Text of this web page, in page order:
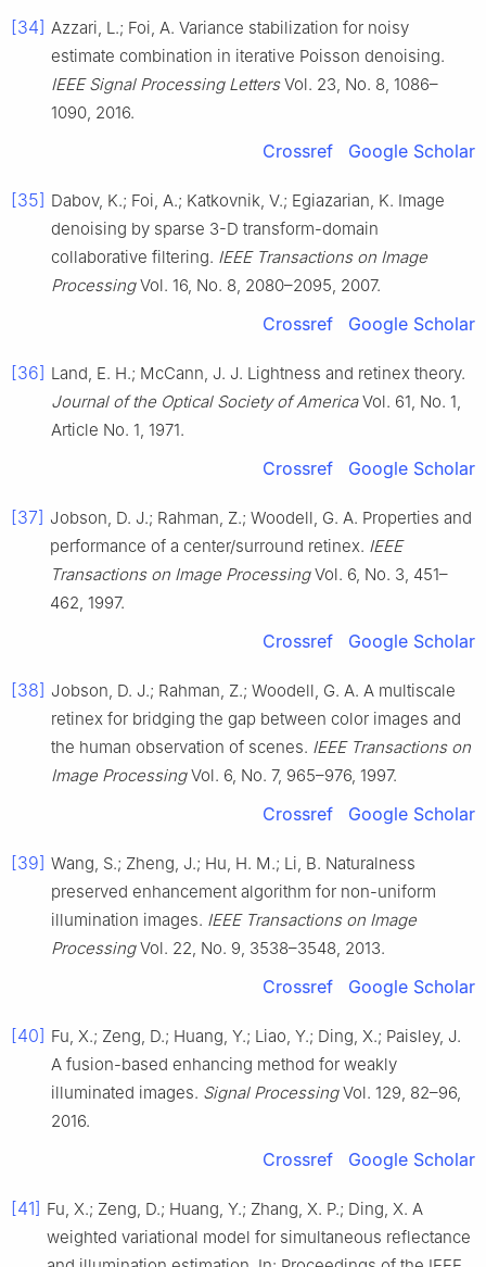
[34] Azzari, L.; Foi, A. Variance stabilization for noisy
estimate combination in iterative Poisson denoising.
IEEE Signal Processing LettersVol. 23, No. 8, 1086–
1090, 2016.
Crossref Google Scholar
[35] Dabov, K.; Foi, A.; Katkovnik, V.; Egiazarian, K. Image
denoising by sparse 3-D transform-domain
collaborative filtering. IEEE Transactions on Image
ProcessingVol. 16, No. 8, 2080–2095, 2007.
Crossref Google Scholar
[36] Land, E. H.; McCann, J. J. Lightness and retinex theory.
Journal of the Optical Society of AmericaVol. 61, No. 1,
Article No. 1, 1971.
Crossref Google Scholar
[37] Jobson, D. J.; Rahman, Z.; Woodell, G. A. Properties and
performance of a center/surround retinex. IEEE
Transactions on Image ProcessingVol. 6, No. 3, 451–
462, 1997.
Crossref Google Scholar
[38] Jobson, D. J.; Rahman, Z.; Woodell, G. A. A multiscale
retinex for bridging the gap between color images and
the human observation of scenes. IEEE Transactions on
Image ProcessingVol. 6, No. 7, 965–976, 1997.
Crossref Google Scholar
[39] Wang, S.; Zheng, J.; Hu, H. M.; Li, B. Naturalness
preserved enhancement algorithm for non-uniform
illumination images. IEEE Transactions on Image
ProcessingVol. 22, No. 9, 3538–3548, 2013.
Crossref Google Scholar
[40] Fu, X.; Zeng, D.; Huang, Y.; Liao, Y.; Ding, X.; Paisley, J.
A fusion-based enhancing method for weakly
illuminated images. Signal ProcessingVol. 129, 82–96,
2016.
Crossref Google Scholar
[41] Fu, X.; Zeng, D.; Huang, Y.; Zhang, X. P.; Ding, X. A
weighted variational model for simultaneous reflectance